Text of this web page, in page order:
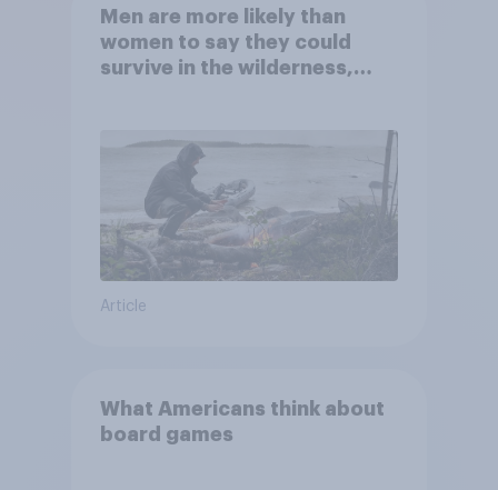
Men are more likely than
women to say they could
survive in the wilderness,
Article
What Americans think about
board games